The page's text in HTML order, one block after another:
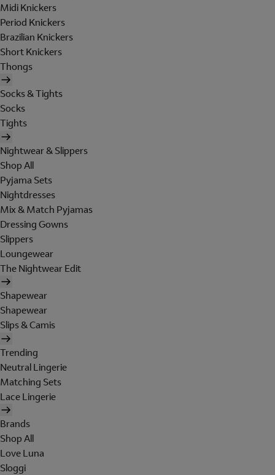
Midi Knickers
Period Knickers
Brazilian Knickers
Short Knickers
Thongs
Socks & Tights
Socks
Tights
Nightwear & Slippers
Shop All
Pyjama Sets
Nightdresses
Mix & Match Pyjamas
Dressing Gowns
Slippers
Loungewear
The Nightwear Edit
Shapewear
Shapewear
Slips & Camis
Trending
Neutral Lingerie
Matching Sets
Lace Lingerie
Brands
Shop All
Love Luna
Sloggi